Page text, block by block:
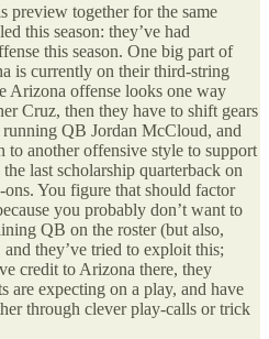
preview together for the same
this season: they’ve had
this season. One big part of
is currently on their third-string
Arizona offense looks one way
Cruz, then they have to shift gears
QB Jordan McCloud, and
to another offensive style to support
last scholarship quarterback on
You figure that should factor
you probably don’t want to
QB on the roster (but also,
they’ve tried to exploit this;
credit to Arizona there, they
are expecting on a play, and have
through clever play-calls or trick